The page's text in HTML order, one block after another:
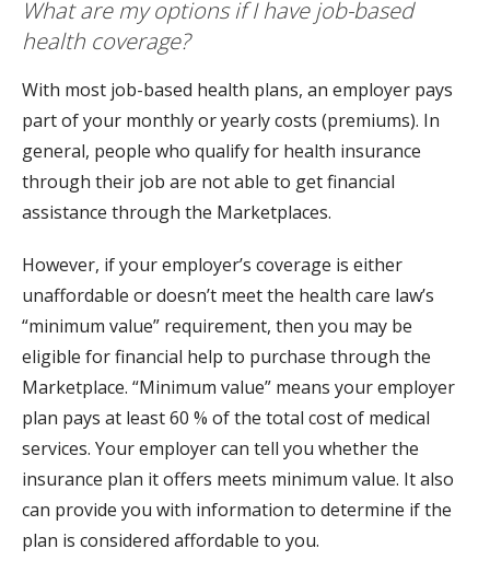
What are my options if I have job-based
health coverage?
With most job-based health plans, an employer pays
part of your monthly or yearly costs (premiums). In
general, people who qualify for health insurance
through their job are not able to get financial
assistance through the Marketplaces.
However, if your employer’s coverage is either
unaffordable or doesn’t meet the health care law’s
“minimum value” requirement, then you may be
eligible for financial help to purchase through the
Marketplace. “Minimum value” means your employer
plan pays at least 60 % of the total cost of medical
services. Your employer can tell you whether the
insurance plan it offers meets minimum value. It also
can provide you with information to determine if the
plan is considered affordable to you.